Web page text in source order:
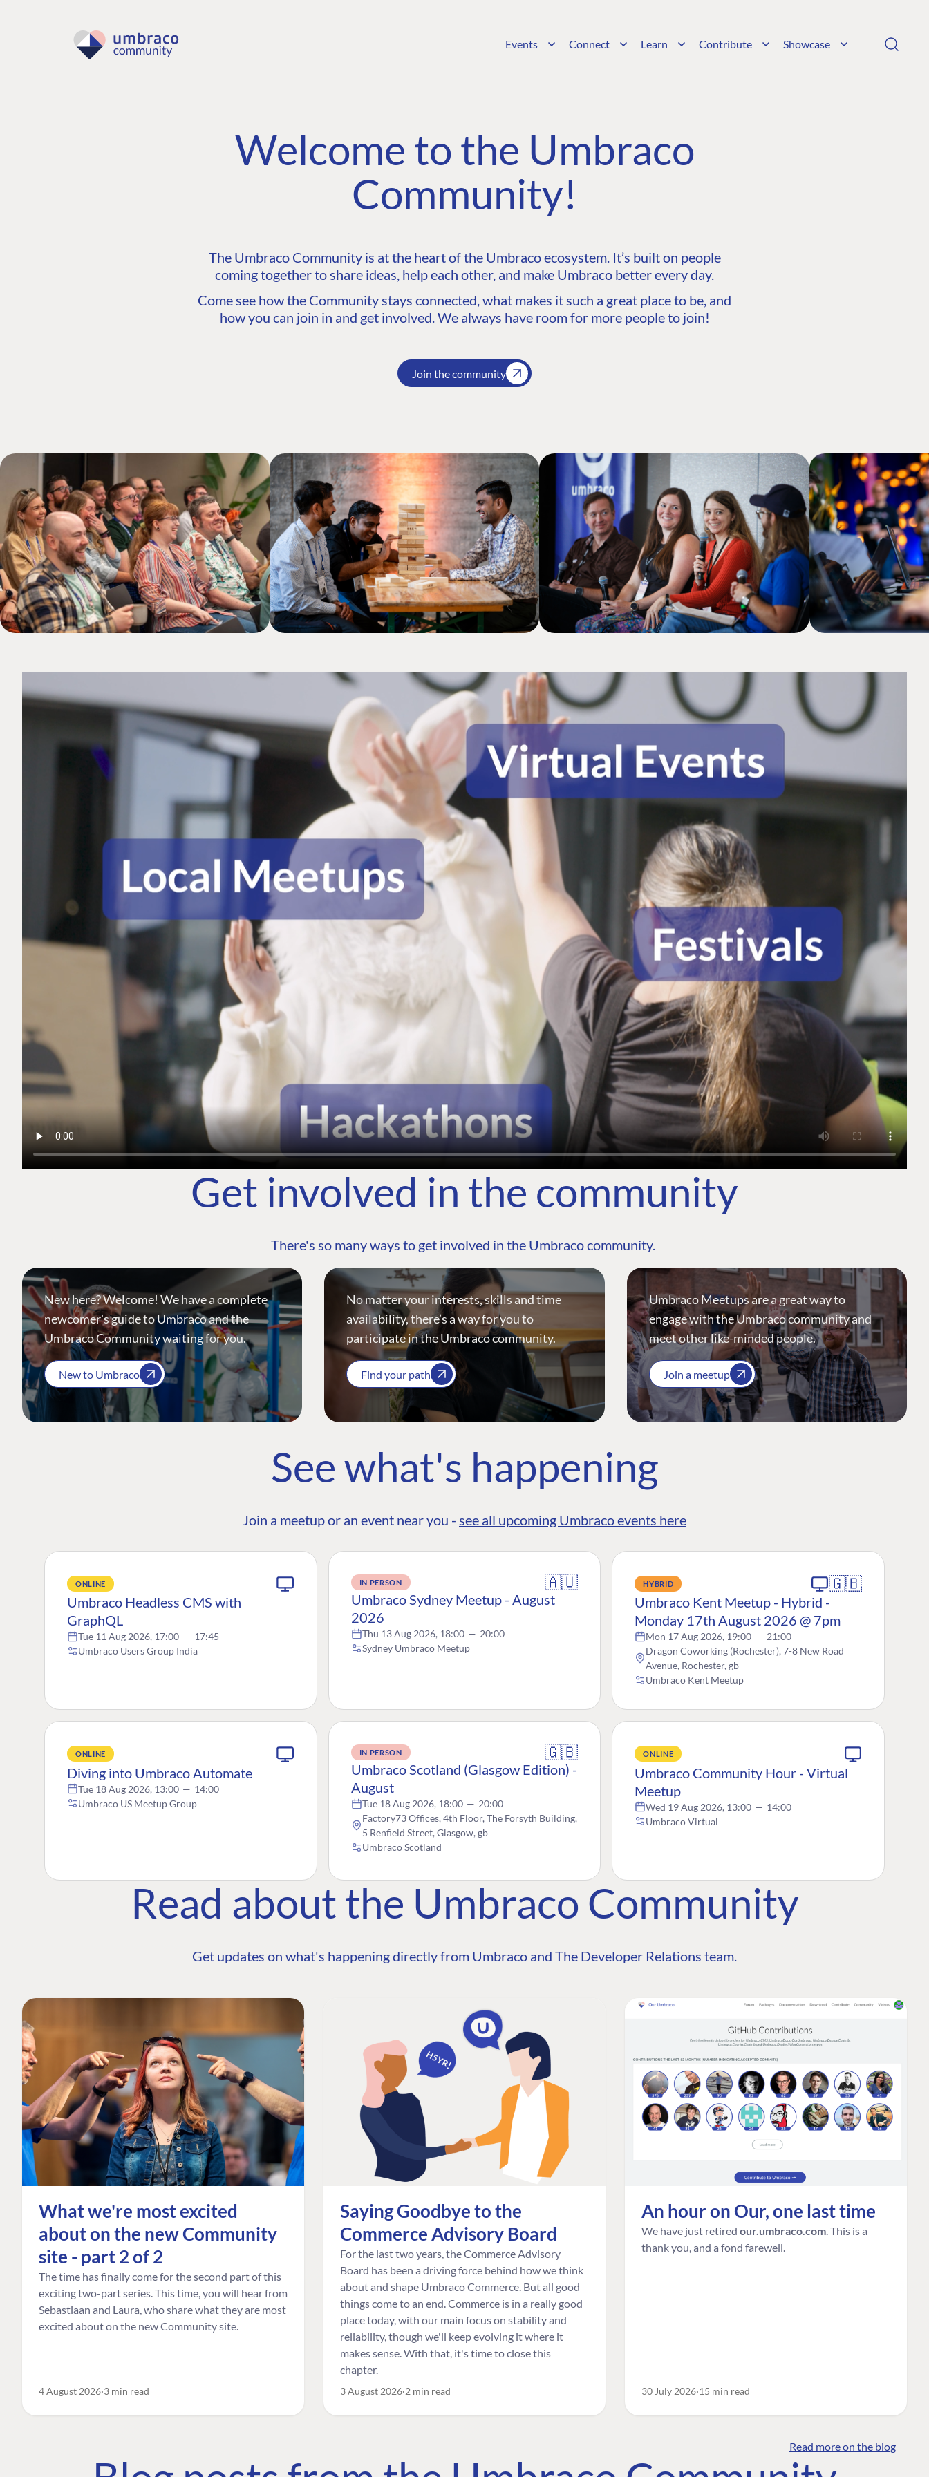
Events Connect Learn Contribute Showcase
Welcome to the Umbraco
Community!
The Umbraco Community is at the heart of the Umbraco ecosystem. It’s built on people
coming together to share ideas, help each other, and make Umbraco better every day.
Come see how the Community stays connected, what makes it such a great place to be, and
how you can join in and get involved. We always have room for more people to join!
Join the community
Get involved in the community
There's so many ways to get involved in the Umbraco community.
New here? Welcome! We have a complete
newcomer's guide to Umbraco and the
Umbraco Community waiting for you.
New to Umbraco
No matter your interests, skills and time
availability, there’s a way for you to
participate in the Umbraco community.
Find your path
Umbraco Meetups are a great way to
engage with the Umbraco community and
meet other like-minded people.
Join a meetup
See what's happening
Join a meetup or an event near you - see all upcoming Umbraco events here
ONLINE
Umbraco Headless CMS with
GraphQL
Tue 11 Aug 2026, 17:00 — 17:45
Umbraco Users Group India
IN PERSON 🇦🇺
Umbraco Sydney Meetup - August
2026
Thu 13 Aug 2026, 18:00 — 20:00
Sydney Umbraco Meetup
HYBRID 🇬🇧
Umbraco Kent Meetup - Hybrid -
Monday 17th August 2026 @ 7pm
Mon 17 Aug 2026, 19:00 — 21:00
Dragon Coworking (Rochester), 7-8 New Road
Avenue, Rochester, gb
Umbraco Kent Meetup
ONLINE
Diving into Umbraco Automate
Tue 18 Aug 2026, 13:00 — 14:00
Umbraco US Meetup Group
IN PERSON 🇬🇧
Umbraco Scotland (Glasgow Edition) -
August
Tue 18 Aug 2026, 18:00 — 20:00
Factory73 Offices, 4th Floor, The Forsyth Building,
5 Renfield Street, Glasgow, gb
Umbraco Scotland
ONLINE
Umbraco Community Hour - Virtual
Meetup
Wed 19 Aug 2026, 13:00 — 14:00
Umbraco Virtual
Read about the Umbraco Community
Get updates on what's happening directly from Umbraco and The Developer Relations team.
What we're most excited
about on the new Community
site - part 2 of 2
The time has finally come for the second part of this
exciting two-part series. This time, you will hear from
Sebastiaan and Laura, who share what they are most
excited about on the new Community site.
4 August 2026 3 min read
Saying Goodbye to the
Commerce Advisory Board
For the last two years, the Commerce Advisory
Board has been a driving force behind how we think
about and shape Umbraco Commerce. But all good
things come to an end. Commerce is in a really good
place today, with our main focus on stability and
reliability, though we'll keep evolving it where it
makes sense. With that, it's time to close this
chapter.
3 August 2026 2 min read
An hour on Our, one last time
We have just retired our.umbraco.com . This is a
thank you, and a fond farewell.
30 July 2026 15 min read
Read more on the blog